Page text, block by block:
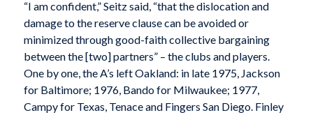
“I am confident,” Seitz said, “that the dislocation and
damage to the reserve clause can be avoided or
minimized through good-faith collective bargaining
between the [two] partners” – the clubs and players.
One by one, the A’s left Oakland: in late 1975, Jackson
for Baltimore; 1976, Bando for Milwaukee; 1977,
Campy for Texas, Tenace and Fingers San Diego. Finley